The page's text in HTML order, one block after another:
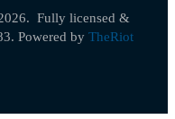
Fully licensed &
. Powered by TheRiot